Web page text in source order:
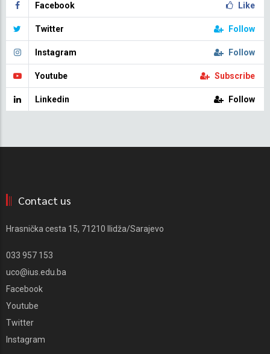
Facebook Like
Twitter Follow
Instagram Follow
Youtube Subscribe
Linkedin Follow
Contact us
Hrasnička cesta 15, 71210 Ilidža/Sarajevo
033 957 153
uco@ius.edu.ba
Facebook
Youtube
Twitter
Instagram